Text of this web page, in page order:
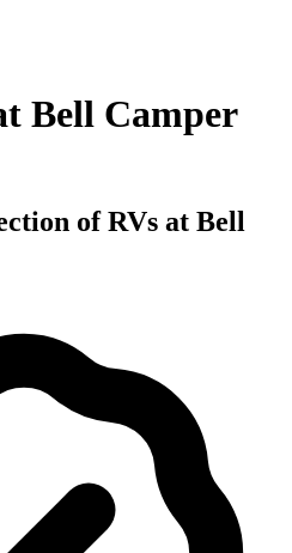
Bell Camper
of RVs at Bell